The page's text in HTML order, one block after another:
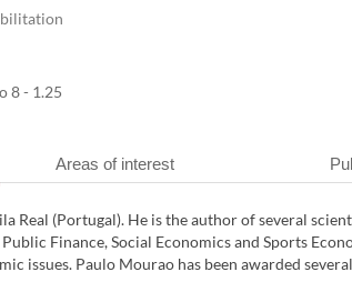
8 - 1.25
Areas of interest
Real (Portugal). He is the author of several
Finance, Social Economics and Sports
issues. Paulo Mourao has been awarded